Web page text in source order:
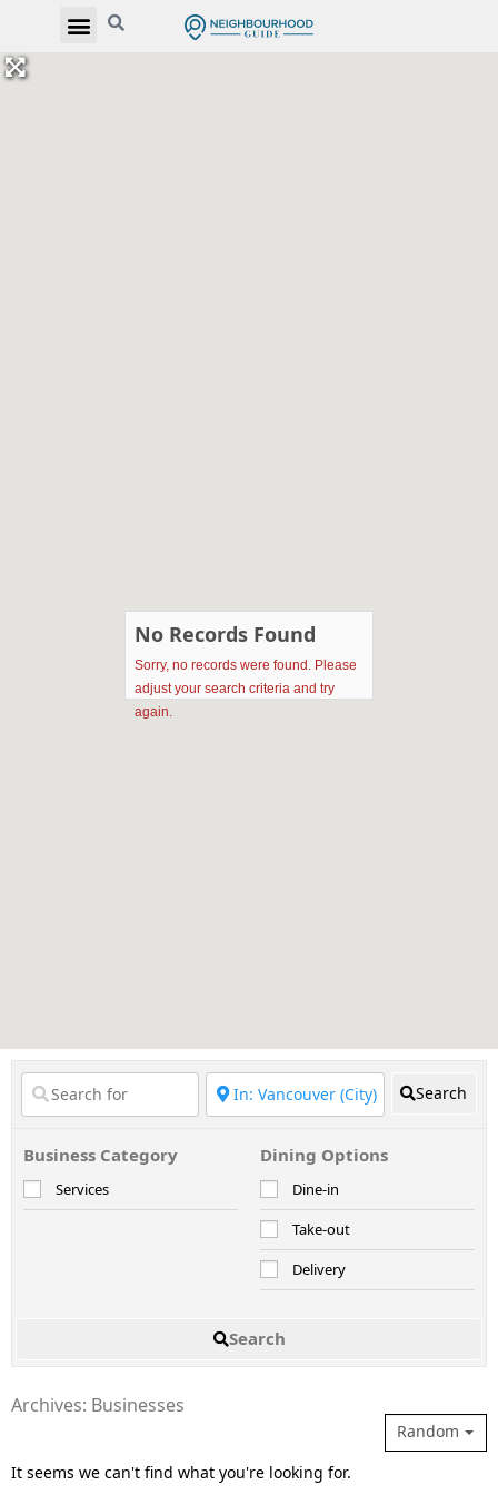
No Records Found
Sorry, no records were found. Please
adjust your search criteria and try
again.
Search
Business Category
Services
Dining Options
Dine-in
Take-out
Delivery
Search
Archives: Businesses
Random
It seems we can't find what you're looking for.